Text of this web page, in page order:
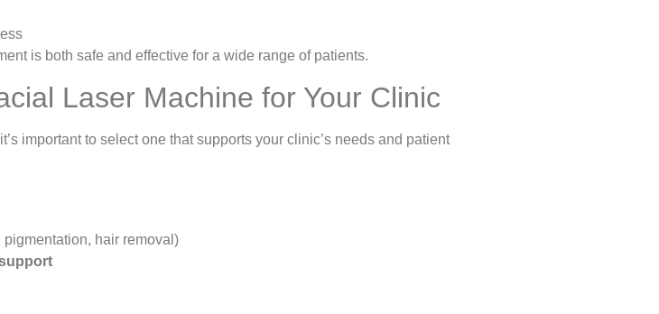
is both safe and effective for a wide range of patients.
Laser Machine for Your Clinic
important to select one that supports your clinic’s needs and patient
pigmentation, hair removal)